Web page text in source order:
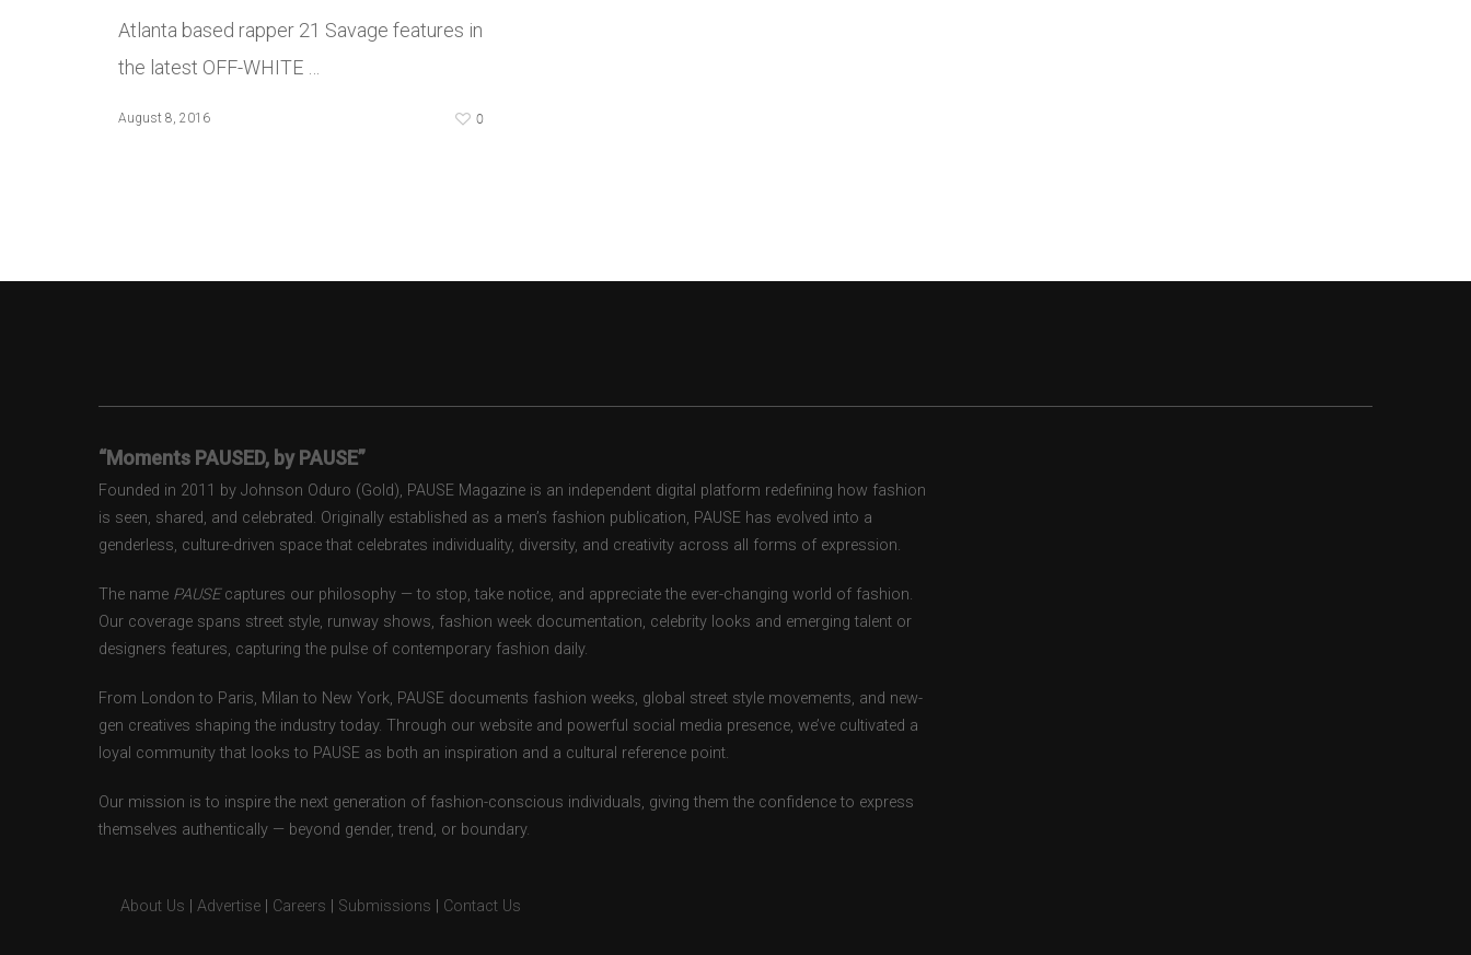
Atlanta based rapper 21 Savage features in
the latest OFF-WHITE …
August 8, 2016 0
“Moments PAUSED, by PAUSE”
Founded in 2011 by Johnson Oduro (Gold), PAUSE Magazine is an independent digital platform redefining how fashion
is seen, shared, and celebrated. Originally established as a men’s fashion publication, PAUSE has evolved into a
genderless, culture-driven space that celebrates individuality, diversity, and creativity across all forms of expression.
The name PAUSEcaptures our philosophy — to stop, take notice, and appreciate the ever-changing world of fashion.
Our coverage spans street style, runway shows, fashion week documentation, celebrity looks and emerging talent or
designers features, capturing the pulse of contemporary fashion daily.
From London to Paris, Milan to New York, PAUSE documents fashion weeks, global street style movements, and new-
gen creatives shaping the industry today. Through our website and powerful social media presence, we’ve cultivated a
loyal community that looks to PAUSE as both an inspiration and a cultural reference point.
Our mission is to inspire the next generation of fashion-conscious individuals, giving them the confidence to express
themselves authentically — beyond gender, trend, or boundary.
About Us Advertise Careers Submissions Contact Us